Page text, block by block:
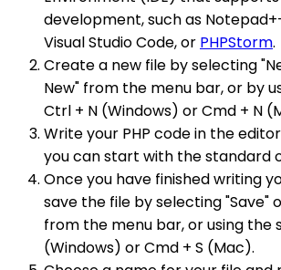
development, such as
Visual Studio Code, or PHPStorm.
Create a new file by selecting
New" from the menu bar, or by
Ctrl + N (Windows) or Cmd + N
Write your PHP code in the
you can start with the standard
Once you have finished writing
save the file by selecting "Save"
from the menu bar, or using the
(Windows) or Cmd + S (Mac).